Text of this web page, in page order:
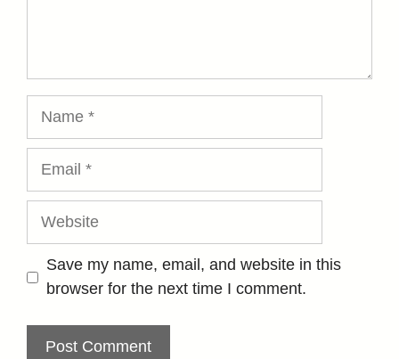
Website
Save my name, email, and website in this
browser for the next time I comment.